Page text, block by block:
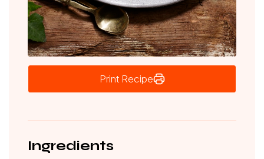
Print Recipe
Ingredients